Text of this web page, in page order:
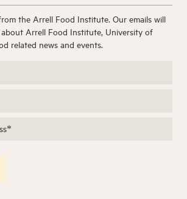
the Arrell Food Institute. Our emails will
Arrell Food Institute, University of
related news and events.